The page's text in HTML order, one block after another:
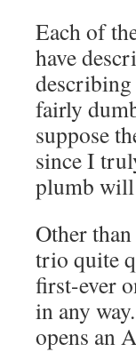
Each of
have
describing
fairly
suppose
since I
plumb will
Other
trio quite
first-ever
in any
opens an